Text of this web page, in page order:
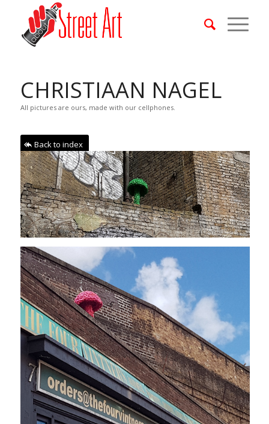
CHRISTIAAN NAGEL
All pictures are ours, made with our cellphones.
Back to index